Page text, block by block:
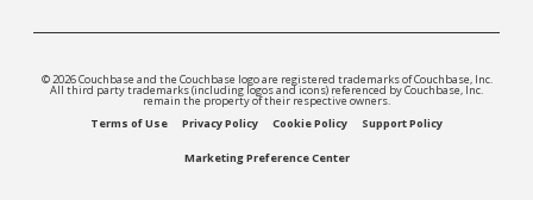
© 2026 Couchbase and the Couchbase logo are registered trademarks of Couchbase, Inc.
All third party trademarks (including logos and icons) referenced by Couchbase, Inc.
remain the property of their respective owners.
Terms of Use
Privacy Policy Cookie Policy Support Policy
Marketing Preference Center